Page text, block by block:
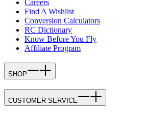
Careers
Find A Wishlist
Conversion Calculators
RC Dictionary
Know Before You Fly
Affiliate Program
SHOP
CUSTOMER SERVICE